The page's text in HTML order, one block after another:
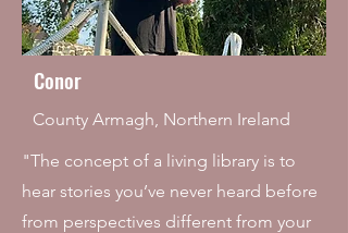
Conor
County Armagh, Northern Ireland
"The concept of a living library is to
hear stories you’ve never heard before
from perspectives different from your